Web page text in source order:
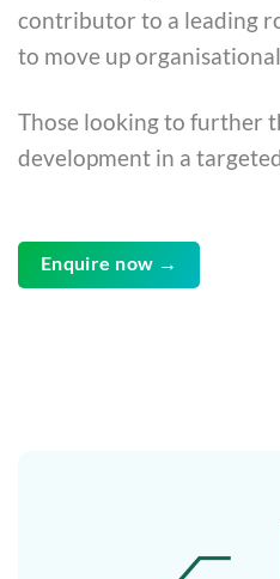
contributor to a leading
to move up
Those looking to further
development in a
Enquire now →